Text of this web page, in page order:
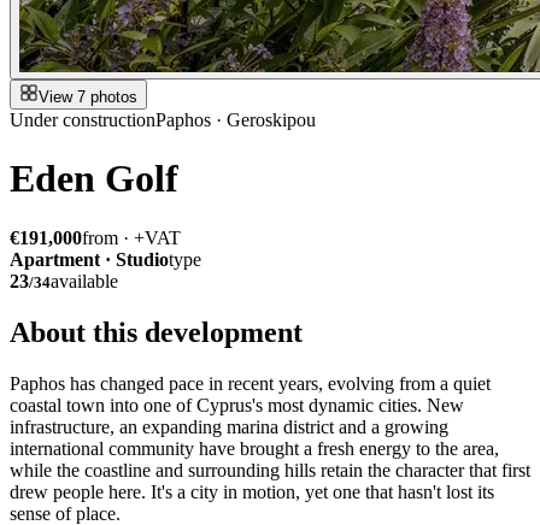
View 7 photos
Under constructionPaphos · Geroskipou
Eden Golf
€191,000from · +VAT
Apartment · Studiotype
23/34available
About this development
Paphos has changed pace in recent years, evolving from a quiet
coastal town into one of Cyprus's most dynamic cities. New
infrastructure, an expanding marina district and a growing
international community have brought a fresh energy to the area,
while the coastline and surrounding hills retain the character that first
drew people here. It's a city in motion, yet one that hasn't lost its
sense of place.